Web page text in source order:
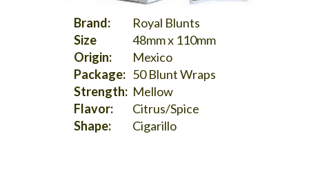
Brand:
Size
Origin:
Package:
Strength:
Flavor:
Shape:
Royal Blunts
48mm x 110mm
Mexico
50 Blunt Wraps
Mellow
Citrus/Spice
Cigarillo